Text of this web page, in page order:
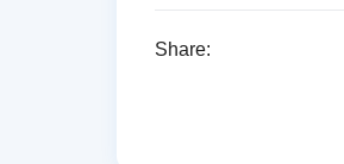
Share: